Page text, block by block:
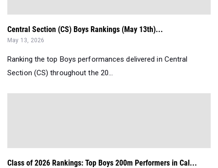
Central Section (CS) Boys Rankings (May 13th)...
May 13, 2026
Ranking the top Boys performances delivered in Central
Section (CS) throughout the 20...
Class of 2026 Rankings: Top Boys 200m Performers in Cal...